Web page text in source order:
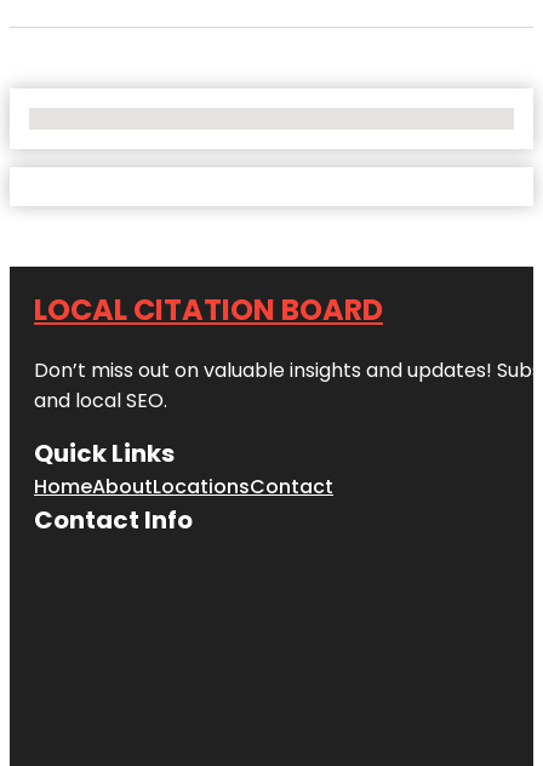
LOCAL CITATION BOARD
Don’t miss out on valuable insights and updates!
and local SEO.
Quick Links
HomeAboutLocationsContact
Contact Info